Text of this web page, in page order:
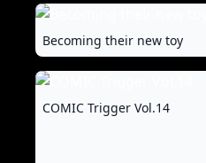
Becoming their new toy
COMIC Trigger Vol.14